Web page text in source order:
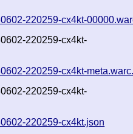
220259-cx4kt-
220259-cx4kt-
220259-cx4kt-
220259-cx4kt-
220259-cx4kt.json